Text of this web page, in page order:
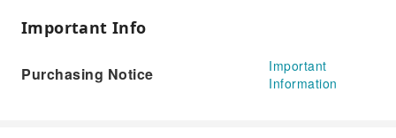
Important Info
Purchasing Notice
Important
Information